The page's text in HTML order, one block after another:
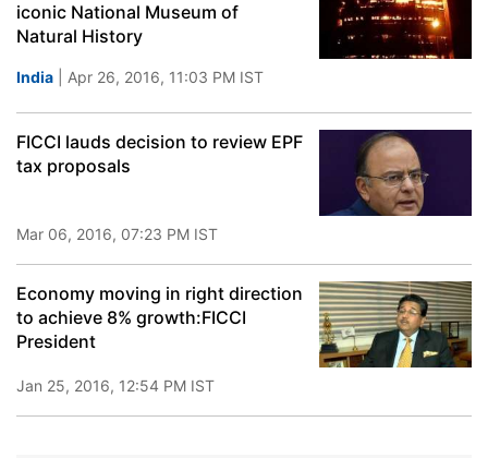
iconic National Museum of
Natural History
India | Apr 26, 2016, 11:03 PM IST
FICCI lauds decision to review EPF
tax proposals
Mar 06, 2016, 07:23 PM IST
Economy moving in right direction
to achieve 8% growth:FICCI
President
Jan 25, 2016, 12:54 PM IST